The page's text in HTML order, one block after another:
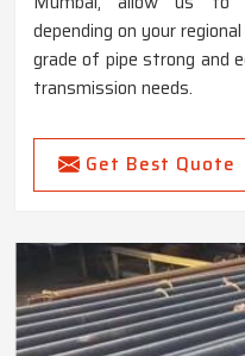
depending on your
grade of pipe strong and
transmission needs.
Get Best Quote